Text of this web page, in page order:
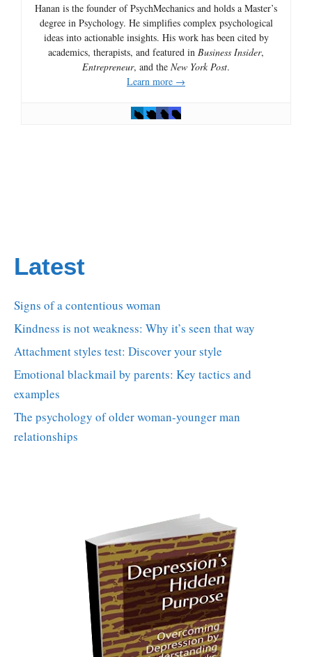
Hanan is the founder of PsychMechanics and holds a Master’s
degree in Psychology. He simplifies complex psychological
ideas into actionable insights. His work has been cited by
academics, therapists, and featured in Business Insider,
Entrepreneur, and the New York Post.
Learn more →
Latest
Signs of a contentious woman
Kindness is not weakness: Why it’s seen that way
Attachment styles test: Discover your style
Emotional blackmail by parents: Key tactics and
examples
The psychology of older woman-younger man
relationships